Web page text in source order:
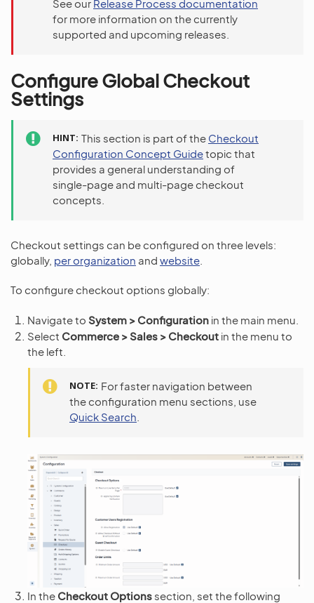
See our Release Process documentation
for more information on the currently
supported and upcoming releases.
Configure Global Checkout
Settings
HINT This section is part of the Checkout
Configuration Concept Guidetopic that
provides a general understanding of
single-page and multi-page checkout
concepts.
Checkout settings can be configured on three levels:
globally, per organization and website
To configure checkout options globally:
Navigate to System > Configuration in the main menu.
Select Commerce > Sales > Checkout in the menu to
the left.
NOTE For faster navigation between
the configuration menu sections, use
Quick Search
In the Checkout Options section, set the following